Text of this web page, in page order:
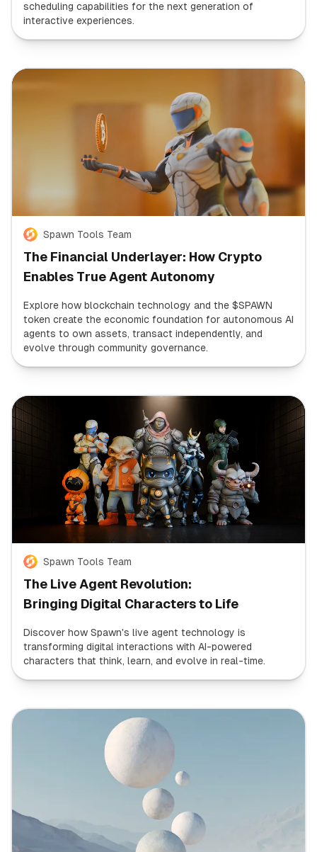
scheduling capabilities for the next generation of
interactive experiences.
Spawn Tools Team
The Financial Underlayer: How Crypto
Enables True Agent Autonomy
Explore how blockchain technology and the $SPAWN
token create the economic foundation for autonomous AI
agents to own assets, transact independently, and
evolve through community governance.
Spawn Tools Team
The Live Agent Revolution:
Bringing Digital Characters to Life
Discover how Spawn's live agent technology is
transforming digital interactions with AI-powered
characters that think, learn, and evolve in real-time.